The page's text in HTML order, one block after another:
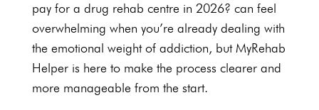
pay for a drug rehab centre in 2026? can feel
overwhelming when you’re already dealing with
the emotional weight of addiction, but MyRehab
Helper is here to make the process clearer and
more manageable from the start.